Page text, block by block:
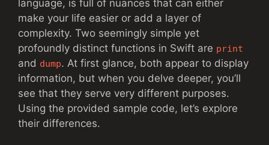
language, is full of nuances that can either
make your life easier or add a layer of
complexity. Two seemingly simple yet
profoundly distinct functions in Swift are print
and dump. At first glance, both appear to display
information, but when you delve deeper, you’ll
see that they serve very different purposes.
Using the provided sample code, let’s explore
their differences.